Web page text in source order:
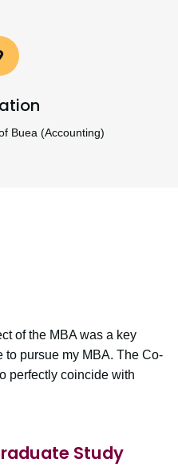
Buea (Accounting)
of the MBA was a key
pursue my MBA. The Co-
perfectly coincide with
Study